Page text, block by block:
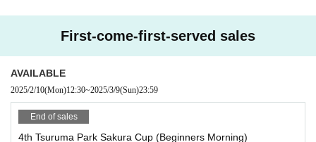
・ Those who have played Mork even once
・ Those who understand the rules of Mork
her. The day before if canceled
ite by that time.
However, the experience corner will be canceled in case of rain.
First-come-first-served sales
AVAILABLE
2025/2/10(Mon)12:30~2025/3/9(Sun)23:59
End of sales
4th Tsuruma Park Sakura Cup (Beginners Morning)